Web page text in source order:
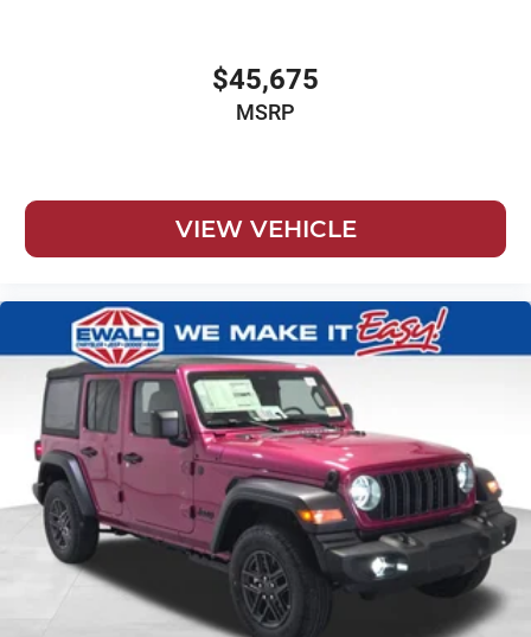
$45,675
MSRP
VIEW VEHICLE